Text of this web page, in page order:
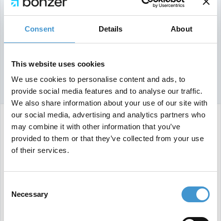
Consent Details About
This website uses cookies
We use cookies to personalise content and ads, to
provide social media features and to analyse our traffic.
We also share information about your use of our site with
our social media, advertising and analytics partners who
may combine it with other information that you’ve
provided to them or that they’ve collected from your use
of their services.
Selection
Necessary
He explained that adding unnecessary parameters
to URLs can create multiple versions of the same
Illyes recommends using robots.txt to effectively